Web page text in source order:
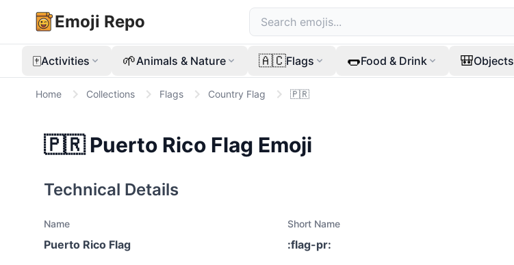
Emoji Repo
🀄Activities 🌱Animals & Nature 🇦🇨Flags 🌭Food & Drink 🎒Objects
Home Collections Flags Country Flag 🇵🇷
🇵🇷 Puerto Rico Flag Emoji
Technical Details
Name
Puerto Rico Flag
Short Name
:flag-pr: